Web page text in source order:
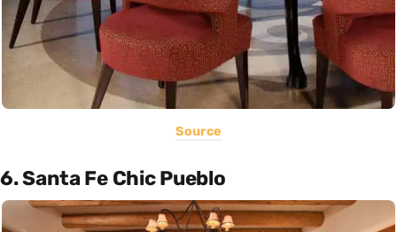
Source
6. Santa Fe Chic Pueblo